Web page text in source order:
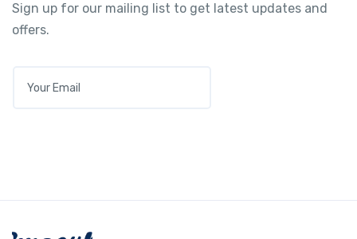
Sign up for our mailing list to get latest updates and
offers.